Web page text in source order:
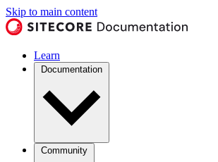
Skip to main content
Learn
Documentation
Community